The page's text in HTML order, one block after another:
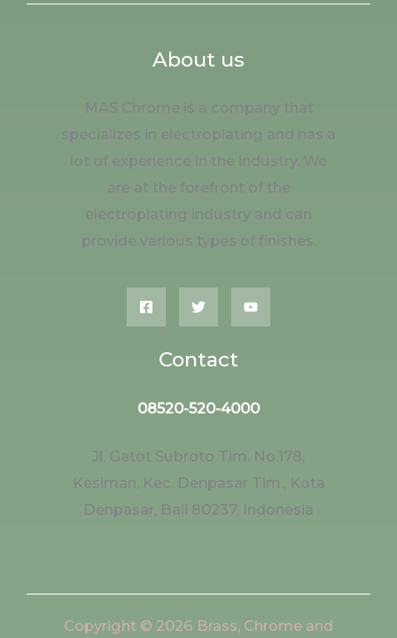
About us
MAS Chrome is a company that
specializes in electroplating and has a
lot of experience in the industry. We
are at the forefront of the
electroplating industry and can
provide various types of finishes.
Contact
08520-520-4000
Jl. Gatot Subroto Tim. No.178,
Kesiman, Kec. Denpasar Tim., Kota
Denpasar, Bali 80237, Indonesia
Copyright © 2026 Brass, Chrome and